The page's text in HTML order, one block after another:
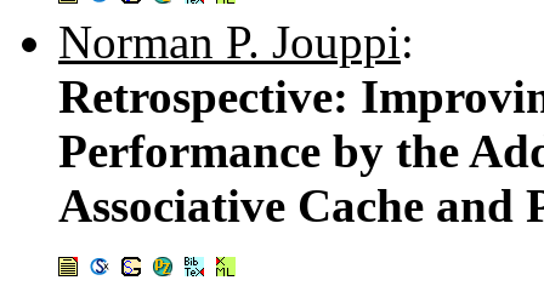
Norman P. Jouppi:
Retrospective:
Performance by the
Associative Cache and